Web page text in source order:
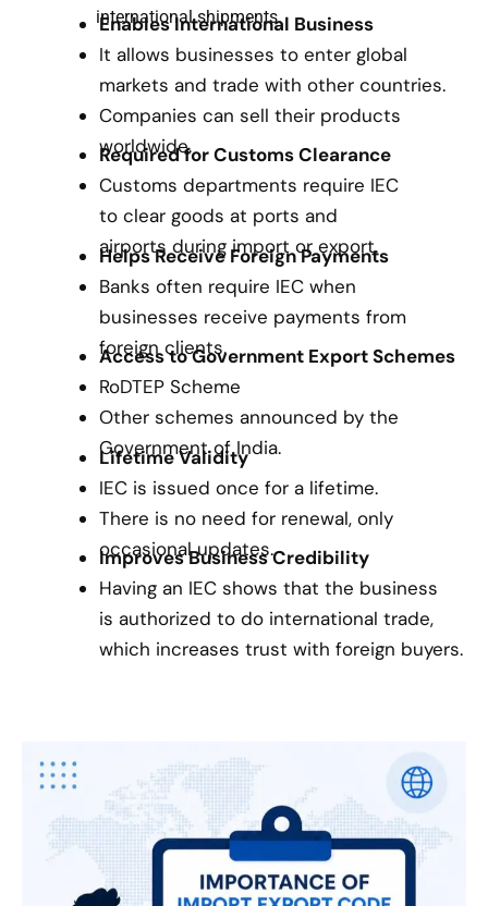
international shipments.
Enables International Business
It allows businesses to enter global
markets and trade with other countries.
Companies can sell their products
worldwide.
Required for Customs Clearance
Customs departments require IEC
to clear goods at ports and
airports during import or export.
Helps Receive Foreign Payments
Banks often require IEC when
businesses receive payments from
foreign clients.
Access to Government Export Schemes
RoDTEP Scheme
Other schemes announced by the
Government of India.
Lifetime Validity
IEC is issued once for a lifetime.
There is no need for renewal, only
occasional updates.
Improves Business Credibility
Having an IEC shows that the business
is authorized to do international trade,
which increases trust with foreign buyers.